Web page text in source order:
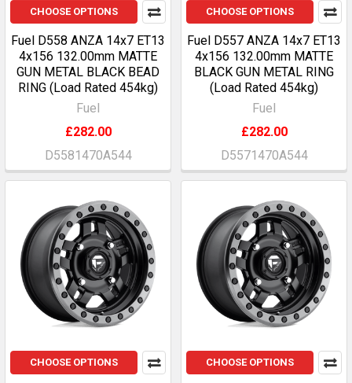
CHOOSE OPTIONS
Fuel D558 ANZA 14x7 ET13
4x156 132.00mm MATTE
GUN METAL BLACK BEAD
RING (Load Rated 454kg)
Fuel
£282.00
D5581470A544
CHOOSE OPTIONS
Fuel D557 ANZA 14x7 ET13
4x156 132.00mm MATTE
BLACK GUN METAL RING
(Load Rated 454kg)
Fuel
£282.00
D5571470A544
CHOOSE OPTIONS CHOOSE OPTIONS